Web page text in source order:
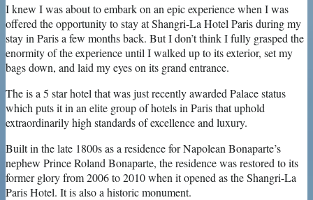
I knew I was about to embark on an epic experience when I was
offered the opportunity to stay at Shangri-La Hotel Paris during my
stay in Paris a few months back. But I don’t think I fully grasped the
enormity of the experience until I walked up to its exterior, set my
bags down, and laid my eyes on its grand entrance.
The is a 5 star hotel that was just recently awarded Palace status
which puts it in an elite group of hotels in Paris that uphold
extraordinarily high standards of excellence and luxury.
Built in the late 1800s as a residence for Napolean Bonaparte’s
nephew Prince Roland Bonaparte, the residence was restored to its
former glory from 2006 to 2010 when it opened as the Shangri-La
Paris Hotel. It is also a historic monument.